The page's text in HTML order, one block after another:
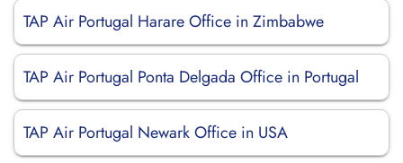
TAP Air Portugal Harare Office in Zimbabwe
TAP Air Portugal Ponta Delgada Office in Portugal
TAP Air Portugal Newark Office in USA